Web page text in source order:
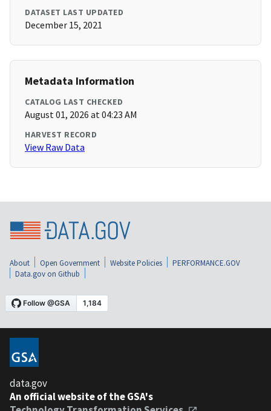
DATASET LAST UPDATED
December 15, 2021
Metadata Information
CATALOG LAST CHECKED
August 01, 2026 at 04:23 AM
HARVEST RECORD
View Raw Data
About Open Government Website Policies
PERFORMANCE.GOV
Data.gov on Github
data.gov
An official website of the GSA's